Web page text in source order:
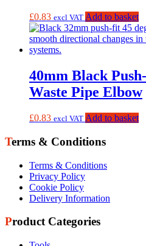
£0.83 excl VAT Add to basket
40mm Black
Waste Pipe Elbow
£0.83 excl VAT Add to basket
Terms & Conditions
Terms & Conditions
Privacy Policy
Cookie Policy
Delivery Information
Product Categories